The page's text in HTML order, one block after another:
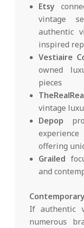
Etsy
vintage
authentic
inspired
Vestiaire
owned
pieces
vintage
Depop
offering
Grailed
and
If authentic
numerous